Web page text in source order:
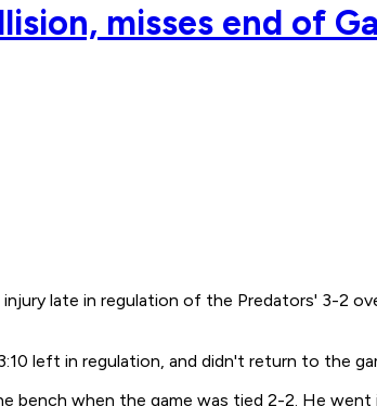
misses end of
late in regulation of the Predators' 3-2
left in regulation, and didn't return to the
bench when the game was tied 2-2. He